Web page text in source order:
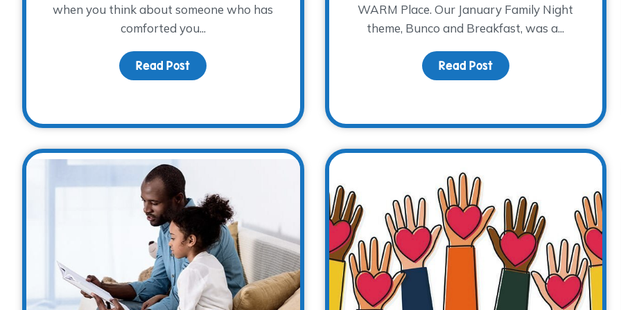
when you think about someone who has
comforted you...
Read Post about Words of Encouragement
WARM Place. Our January Family Night
theme, Bunco and Breakfast, was a...
Read Postabout Bunco and